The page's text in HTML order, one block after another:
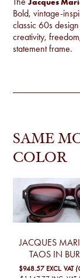
Bold, vintage-
classic 60s
creativity,
statement frame.
SAME
COLOR
JACQUES
TAOS IN
$948.57 EXCL. VAT